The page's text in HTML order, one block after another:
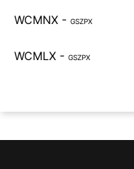
WCMNX - GSZPX
WCMLX - GSZPX